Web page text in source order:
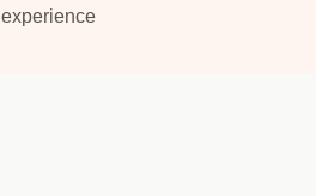
experience